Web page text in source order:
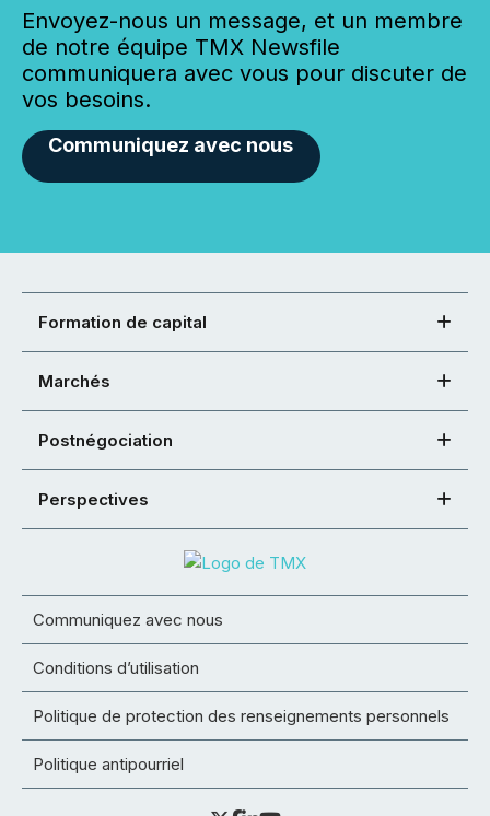
Envoyez-nous un message, et un membre
de notre équipe TMX Newsfile
communiquera avec vous pour discuter de
vos besoins.
Communiquez avec nous
Formation de capital
Marchés
Postnégociation
Perspectives
Communiquez avec nous
Conditions d’utilisation
Politique de protection des renseignements personnels
Politique antipourriel